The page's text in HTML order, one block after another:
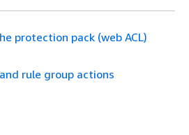
protection pack (web ACL)
rule group actions